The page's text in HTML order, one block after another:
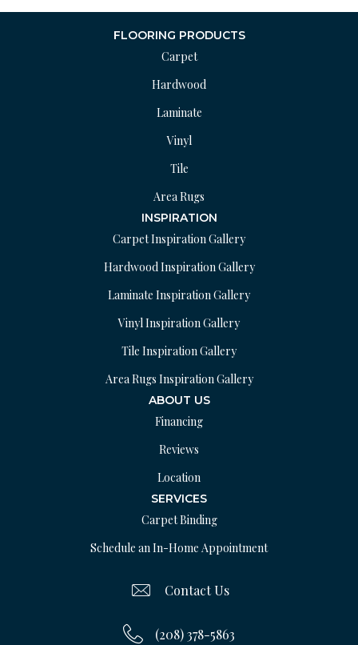
FLOORING PRODUCTS
Carpet
Hardwood
Laminate
Vinyl
Tile
Area Rugs
INSPIRATION
Carpet Inspiration Gallery
Hardwood Inspiration Gallery
Laminate Inspiration Gallery
Vinyl Inspiration Gallery
Tile Inspiration Gallery
Area Rugs Inspiration Gallery
ABOUT US
Financing
Reviews
Location
SERVICES
Carpet Binding
Schedule an In-Home Appointment
Contact Us
(208) 378-5863